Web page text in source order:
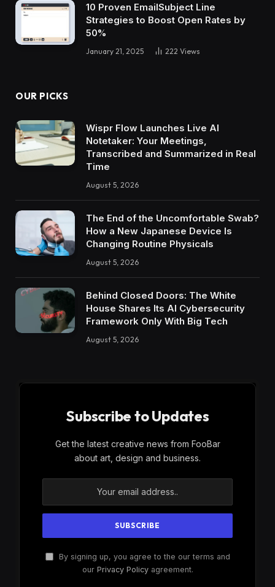
10 Proven EmailSubject Line
Strategies to Boost Open Rates by
50%
January 21, 2025 222 Views
OUR PICKS
Wispr Flow Launches Live AI
Notetaker: Your Meetings,
Transcribed and Summarized in Real
Time
August 5, 2026
The End of the Uncomfortable Swab?
How a New Japanese Device Is
Changing Routine Physicals
August 5, 2026
Behind Closed Doors: The White
House Shares Its AI Cybersecurity
Framework Only With Big Tech
August 5, 2026
Subscribe to Updates
Get the latest creative news from FooBar
about art, design and business.
By signing up, you agree to the our terms and
our Privacy Policyagreement.